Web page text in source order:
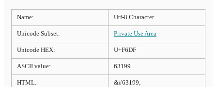
Name: Utf-8 Character
Unicode Subset: Private Use Area
Unicode HEX: U+F6DF
ASCII value: 63199
HTML: &#63199;